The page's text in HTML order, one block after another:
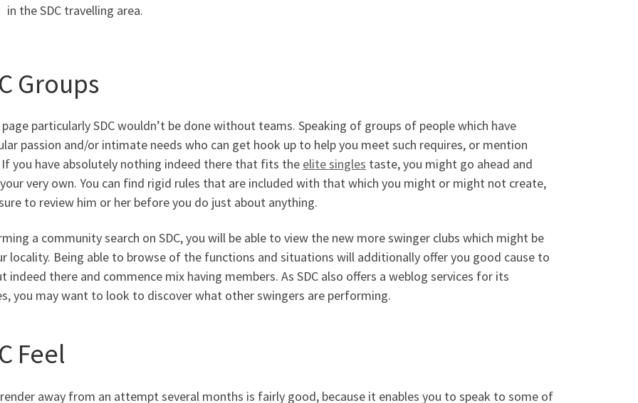
in the SDC travelling area.
Groups
page particularly SDC wouldn’t be done without teams. Speaking of groups of people which have
passion and/or intimate needs who can get hook up to help you meet such requires, or mention
you have absolutely nothing indeed there that fits the elite singles taste, you might go ahead and
very own. You can find rigid rules that are included with that which you might or might not create,
to review him or her before you do just about anything.
a community search on SDC, you will be able to view the new more swinger clubs which might be
locality. Being able to browse of the functions and situations will additionally offer you good cause to
indeed there and commence mix having members. As SDC also offers a weblog services for its
you may want to look to discover what other swingers are performing.
Feel
render away from an attempt several months is fairly good, because it enables you to speak to some of